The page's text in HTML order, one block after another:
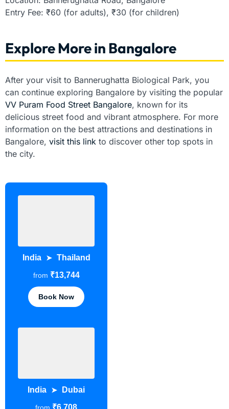
Entry Fee: ₹60 (for adults), ₹30 (for children)
Explore More in Bangalore
After your visit to Bannerughatta Biological Park, you
can continue exploring Bangalore by visiting the popular
VV Puram Food Street Bangalore, known for its
delicious street food and vibrant atmosphere. For more
information on the best attractions and destinations in
Bangalore, visit this link to discover other top spots in
the city.
India ➤ Thailand
from ₹13,744
Book Now
India ➤ Dubai